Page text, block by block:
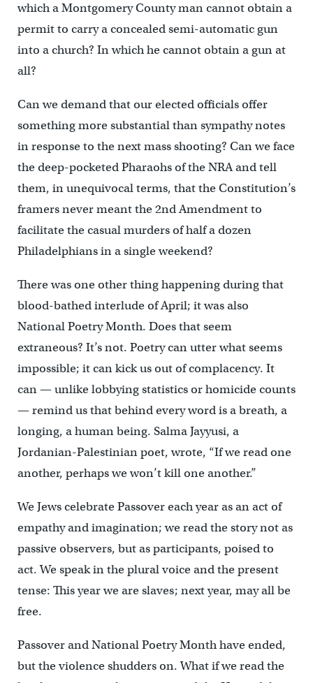
which a Montgomery County man cannot obtain a
permit to carry a concealed semi-automatic gun
into a church? In which he cannot obtain a gun at
all?
Can we demand that our elected officials offer
something more substantial than sympathy notes
in response to the next mass shooting? Can we face
the deep-pocketed Pharaohs of the NRA and tell
them, in unequivocal terms, that the Constitution’s
framers never meant the 2nd Amendment to
facilitate the casual murders of half a dozen
Philadelphians in a single weekend?
There was one other thing happening during that
blood-bathed interlude of April; it was also
National Poetry Month. Does that seem
extraneous? It’s not. Poetry can utter what seems
impossible; it can kick us out of complacency. It
can — unlike lobbying statistics or homicide counts
— remind us that behind every word is a breath, a
longing, a human being. Salma Jayyusi, a
Jordanian-Palestinian poet, wrote, “If we read one
another, perhaps we won’t kill one another.”
We Jews celebrate Passover each year as an act of
empathy and imagination; we read the story not as
passive observers, but as participants, poised to
act. We speak in the plural voice and the present
tense: This year we are slaves; next year, may all be
free.
Passover and National Poetry Month have ended,
but the violence shudders on. What if we read the